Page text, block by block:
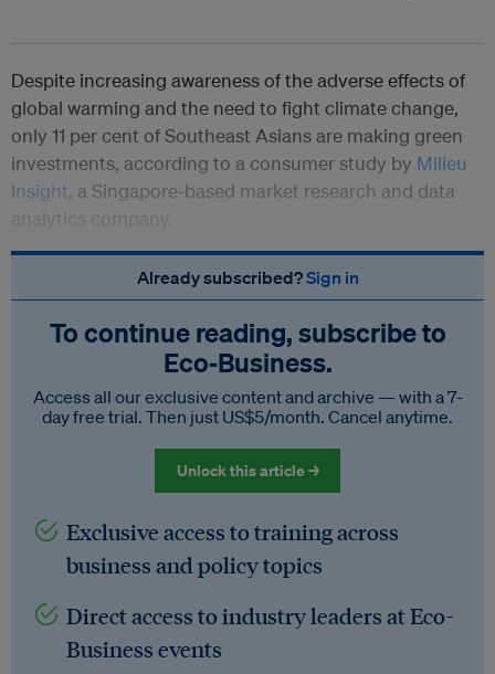
Despite increasing awareness of the adverse effects of
global warming and the need to fight climate change,
only 11 per cent of Southeast Asians are making green
investments, according to a consumer study by Milieu
Insight, a Singapore-based market research and data
analytics company.
Already subscribed?Sign in
To continue reading, subscribe to
Eco‑Business.
Access all our exclusive content and archive — with a 7-
day free trial. Then just US$5/month. Cancel anytime.
Unlock this article →
Exclusive access to training across
business and policy topics
Direct access to industry leaders at Eco-
Business events